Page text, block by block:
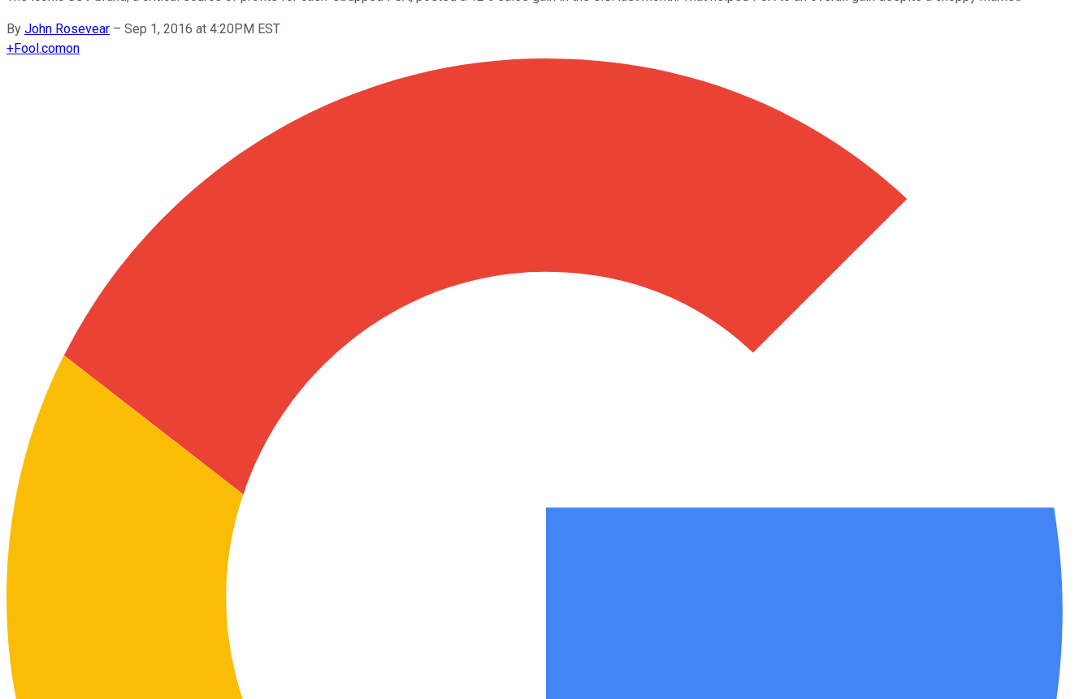
By John Rosevear – Sep 1, 2016 at 4:20PM EST
+Fool.comon